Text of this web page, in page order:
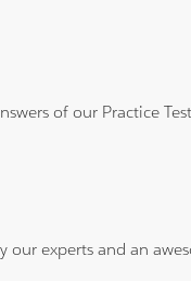
of our Practice
experts and an